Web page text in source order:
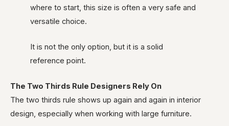
where to start, this size is often a very safe and
versatile choice.
It is not the only option, but it is a solid
reference point.
The Two Thirds Rule Designers Rely On
The two thirds rule shows up again and again in interior
design, especially when working with large furniture.